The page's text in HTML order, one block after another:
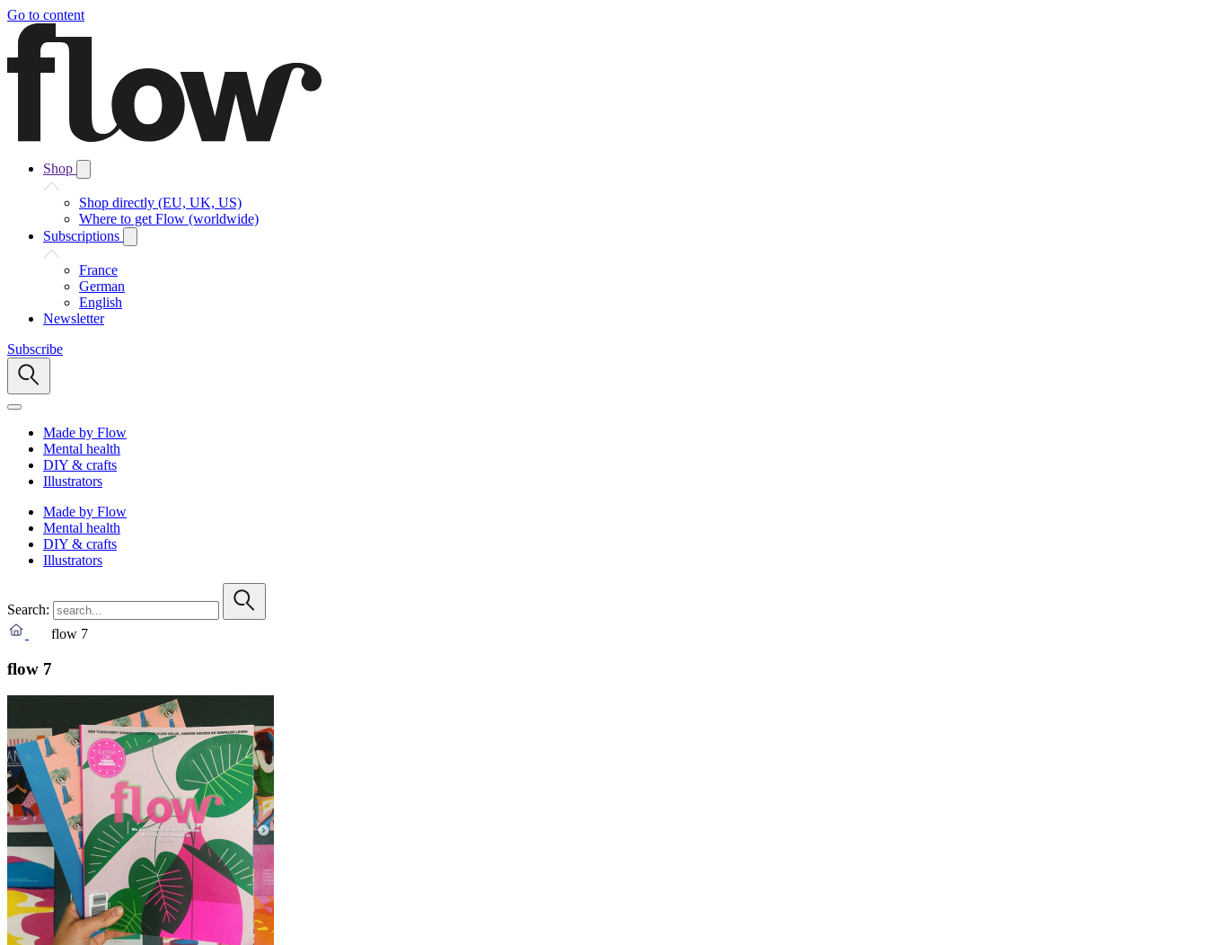
Go to content
Shop
Shop directly (EU, UK, US)
Where to get Flow (worldwide)
Subscriptions
France
German
English
Newsletter
Subscribe
Made by Flow
Mental health
DIY & crafts
Illustrators
Made by Flow
Mental health
DIY & crafts
Illustrators
Search:
flow 7
flow 7